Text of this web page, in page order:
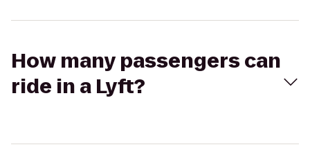
How many passengers can
ride in a Lyft?